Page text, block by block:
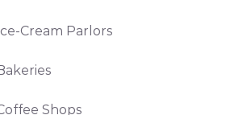
Cream Parlors
Shops